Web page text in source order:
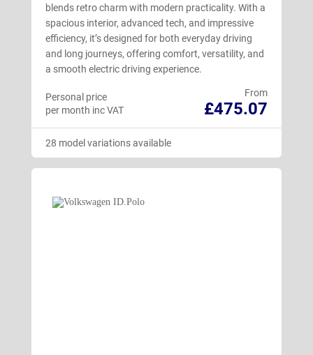
blends retro charm with modern practicality. With a
spacious interior, advanced tech, and impressive
efficiency, it’s designed for both everyday driving
and long journeys, offering comfort, versatility, and
a smooth electric driving experience.
From
£475.07
Personal price
per month inc VAT
28 model variations available